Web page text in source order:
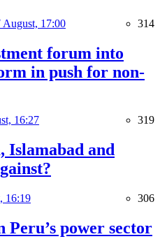
August, 17:00 314
forum into
in push for non-
16:27 319
Islamabad and
16:19 306
Peru’s power sector